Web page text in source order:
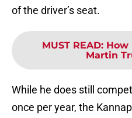
of the driver’s seat.
MUST READ: How
Martin
While he does still
once per year, the